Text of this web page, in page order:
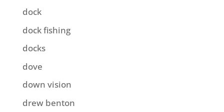
dock
dock fishing
docks
dove
down vision
drew benton